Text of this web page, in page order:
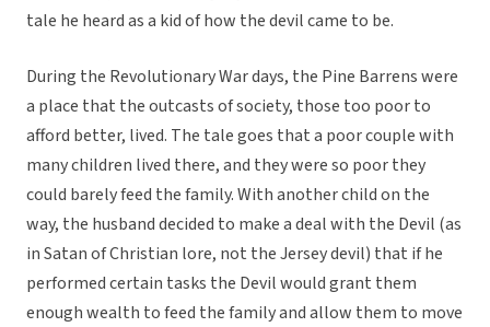
tale he heard as a kid of how the devil came to be.
During the Revolutionary War days, the Pine Barrens were
a place that the outcasts of society, those too poor to
afford better, lived. The tale goes that a poor couple with
many children lived there, and they were so poor they
could barely feed the family. With another child on the
way, the husband decided to make a deal with the Devil (as
in Satan of Christian lore, not the Jersey devil) that if he
performed certain tasks the Devil would grant them
enough wealth to feed the family and allow them to move